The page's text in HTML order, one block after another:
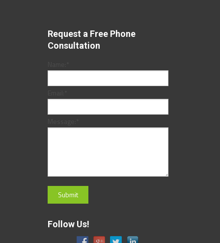
Request a Free Phone
Consultation
Follow Us!